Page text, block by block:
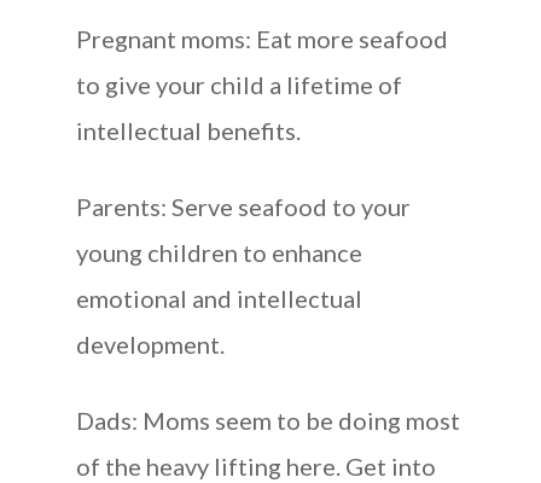
Pregnant moms: Eat more seafood
to give your child a lifetime of
intellectual benefits.
Parents: Serve seafood to your
young children to enhance
emotional and intellectual
development.
Dads: Moms seem to be doing most
of the heavy lifting here. Get into